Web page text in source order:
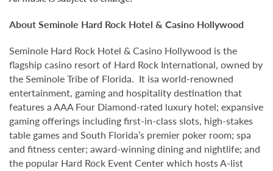
About Seminole Hard Rock Hotel & Casino Hollywood
Seminole Hard Rock Hotel & Casino Hollywood is the
flagship casino resort of Hard Rock International, owned by
the Seminole Tribe of Florida. It isa world-renowned
entertainment, gaming and hospitality destination that
features a AAA Four Diamond-rated luxury hotel; expansive
gaming offerings including first-in-class slots, high-stakes
table games and South Florida’s premier poker room; spa
and fitness center; award-winning dining and nightlife; and
the popular Hard Rock Event Center which hosts A-list